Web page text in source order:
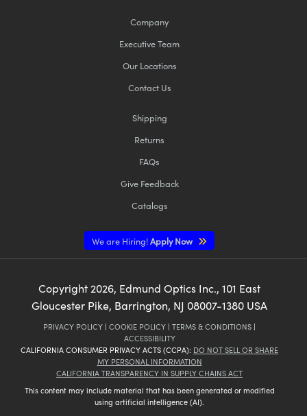
Company
Executive Team
Our Locations
Contact Us
Shipping
Returns
FAQs
Give Feedback
Catalogs
We are Hiring!Apply Now
Copyright 2026, Edmund Optics Inc., 101 East
Gloucester Pike, Barrington, NJ 08007-1380 USA
PRIVACY POLICY | COOKIE POLICY | TERMS & CONDITIONS |
ACCESSIBILITY
CALIFORNIA CONSUMER PRIVACY ACTS (CCPA): DO NOT SELL OR SHARE
MY PERSONAL INFORMATION
CALIFORNIA TRANSPARENCY IN SUPPLY CHAINS ACT
This content may include material that has been generated or modified
using artificial intelligence (AI).